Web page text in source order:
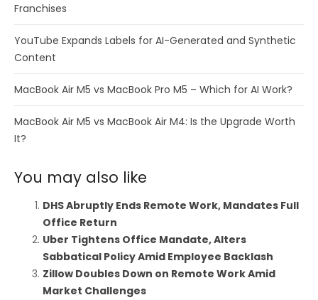
Franchises
YouTube Expands Labels for AI-Generated and Synthetic
Content
MacBook Air M5 vs MacBook Pro M5 – Which for AI Work?
MacBook Air M5 vs MacBook Air M4: Is the Upgrade Worth
It?
You may also like
DHS Abruptly Ends Remote Work, Mandates Full
Office Return
Uber Tightens Office Mandate, Alters
Sabbatical Policy Amid Employee Backlash
Zillow Doubles Down on Remote Work Amid
Market Challenges